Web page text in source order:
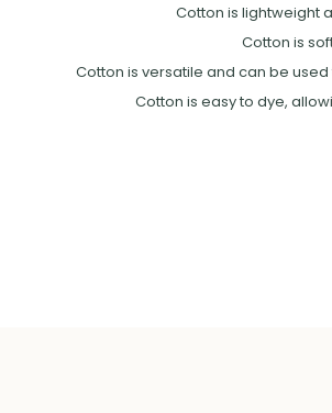
Cotton is lightweight
Cotton is
Cotton is versatile and can be
Cotton is easy to dye,